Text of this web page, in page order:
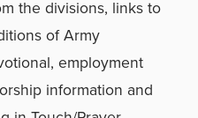
the divisions, links to
of Army
employment
information and